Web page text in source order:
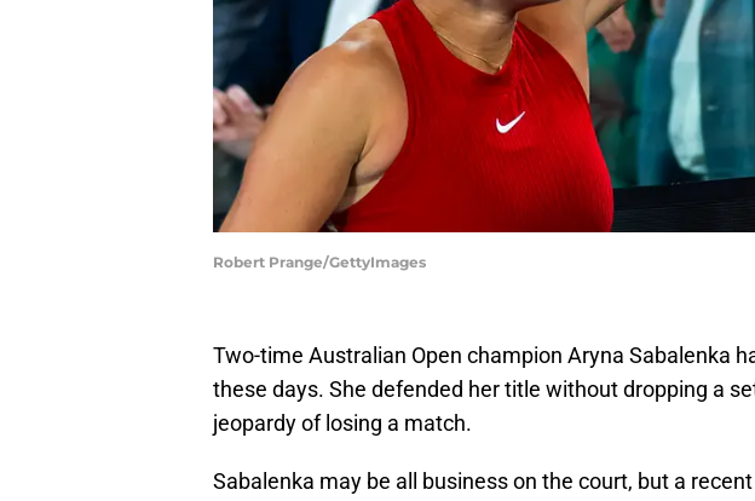
Robert Prange/GettyImages
Two-time Australian Open champion Aryna Sabalenka
these days. She defended her title without dropping a
jeopardy of losing a match.
Sabalenka may be all business on the court, but a